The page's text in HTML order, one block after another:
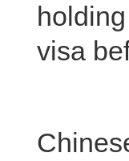
visa